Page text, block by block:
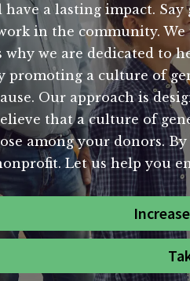
a lasting impact.
in the community.
we are dedicated to
promoting a culture of
Our approach is
that a culture of
among your donors.
Let us help you